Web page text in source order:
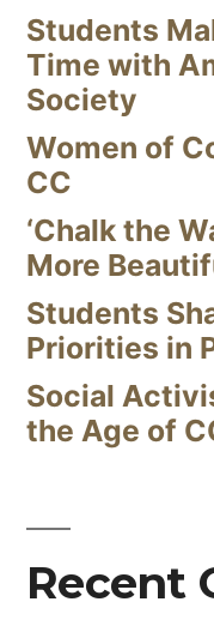
Students
Time with
Society
Women of
CC
‘Chalk the
More
Students
Priorities in
Social
the Age of
Recent